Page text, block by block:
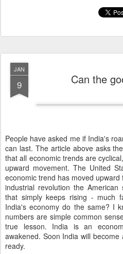
JAN
9 Can the
People have asked me if India's
can last. The article above asks
that all economic trends are
upward movement. The United
economic trend has moved
industrial revolution the
that simply keeps rising - much
India's economy do the same? I
numbers are simple common
true lesson. India is an
awakened. Soon India will
ready.